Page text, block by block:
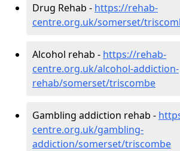
Drug Rehab - https://rehab-
centre.org.uk/somerset/
Alcohol rehab - https://rehab-
centre.org.uk/alcohol-addiction-
rehab/somerset/triscombe
Gambling addiction rehab -
centre.org.uk/gambling-
addiction/somerset/triscombe